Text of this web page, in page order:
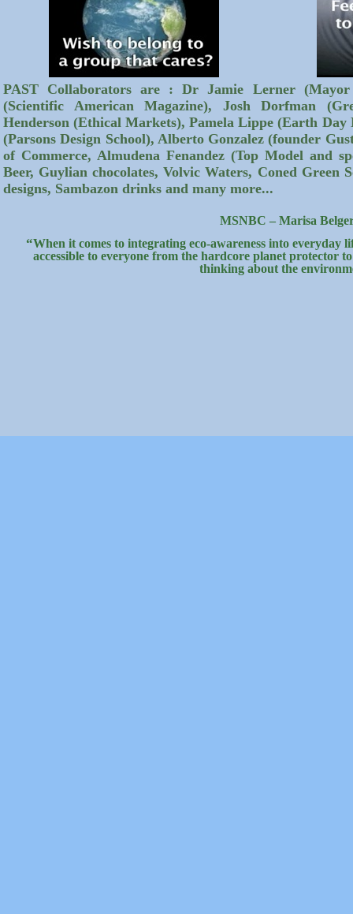
PAST Collaborators are : Dr Jamie Lerner
(Scientific American Magazine), Josh Dorfman
Henderson (Ethical Markets), Pamela Lippe (Earth
(Parsons Design School), Alberto Gonzalez (founder
of Commerce, Almudena Fenandez (Top Model and
Beer, Guylian chocolates, Volvic Waters, Coned Green
designs, Sambazon drinks and many more...
MSNBC – Marisa
“When it comes to integrating eco-awareness into everyday
accessible to everyone from the hardcore planet protector
thinking about the